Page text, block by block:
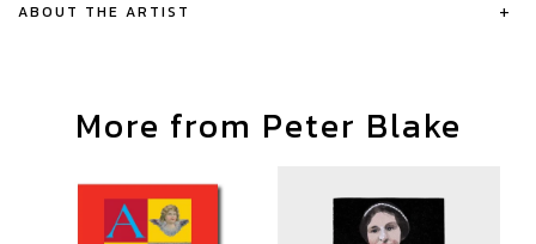
ABOUT THE ARTIST +
More from Peter Blake